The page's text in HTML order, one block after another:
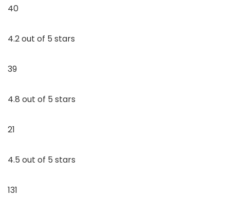
40
4.2 out of 5 stars
39
4.8 out of 5 stars
21
4.5 out of 5 stars
131